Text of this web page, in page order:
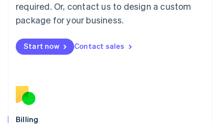
required. Or, contact us to design a custom
package for your business.
Start now Contact sales
Billing
Malaysia
English简体中文
English
Mexico
English
Norway
English